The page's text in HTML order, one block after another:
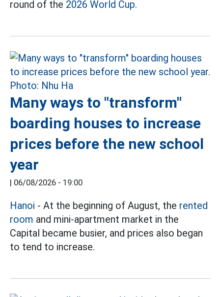
round of the 2026 World Cup.
Many ways to "transform"
boarding houses to increase
prices before the new school
year
06/08/2026 - 19:00
Hanoi - At the beginning of August, the rented
room and mini-apartment market in the
Capital became busier, and prices also began
to tend to increase.